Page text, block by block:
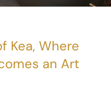
Kea, Where
an Art